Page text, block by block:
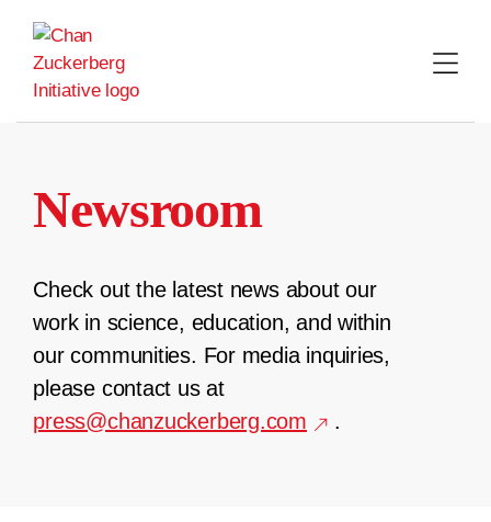
content
Newsroom
Check out the latest news about our
work in science, education, and within
our communities. For media inquiries,
please contact us at
press@chanzuckerberg.com
.